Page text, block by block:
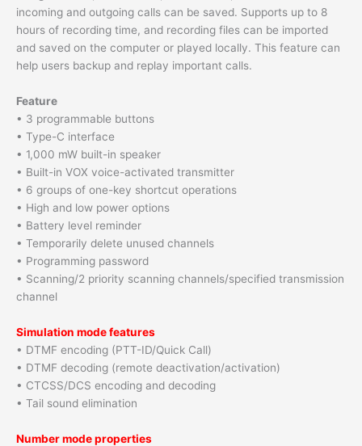
incoming and outgoing calls can be saved. Supports up to 8
hours of recording time, and recording files can be imported
and saved on the computer or played locally. This feature can
help users backup and replay important calls.
Feature
• 3 programmable buttons
• Type-C interface
• 1,000 mW built-in speaker
• Built-in VOX voice-activated transmitter
• 6 groups of one-key shortcut operations
• High and low power options
• Battery level reminder
• Temporarily delete unused channels
• Programming password
• Scanning/2 priority scanning channels/specified transmission
channel
Simulation mode features
• DTMF encoding (PTT-ID/Quick Call)
• DTMF decoding (remote deactivation/activation)
• CTCSS/DCS encoding and decoding
• Tail sound elimination
Number mode properties